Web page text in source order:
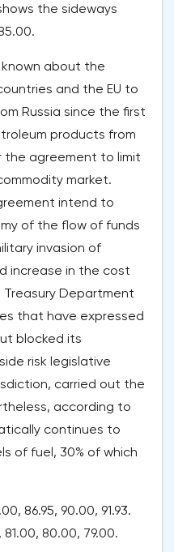
the sideways
about the
and the EU to
Russia since the first
products from
the agreement to limit
market.
intend to
of the flow of funds
invasion of
increase in the cost
Treasury Department
that have expressed
blocked its
risk legislative
carried out the
according to
continues to
of fuel, 30% of which
86.95, 90.00, 91.93.
80.00, 79.00.